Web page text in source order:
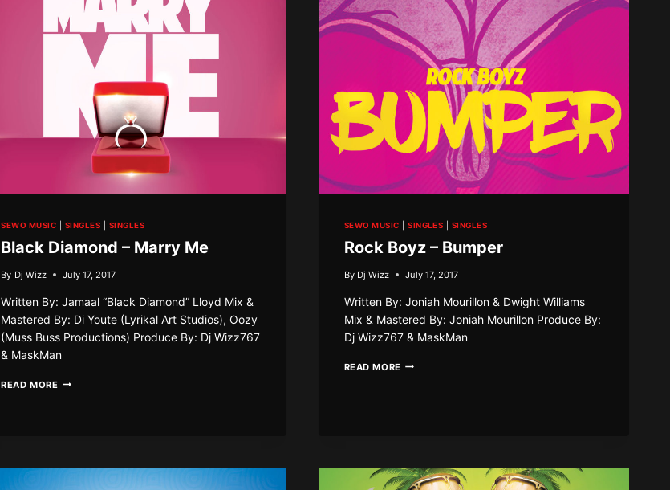
SEWO MUSIC SINGLES SINGLES
Black Diamond – Marry Me
By Dj Wizz July 17, 2017
Written By: Jamaal “Black Diamond” Lloyd Mix &
Mastered By: Di Youte (Lyrikal Art Studios), Oozy
(Muss Buss Productions) Produce By: Dj Wizz767
& MaskMan
READ MOREBLACK
SEWO MUSIC |SINGLES SINGLES
Rock Boyz – Bumper
By Dj Wizz July 17, 2017
Written By: Joniah Mourillon & Dwight Williams
Mix & Mastered By: Joniah Mourillon Produce By:
Dj Wizz767 & MaskMan
READ MOREROCK